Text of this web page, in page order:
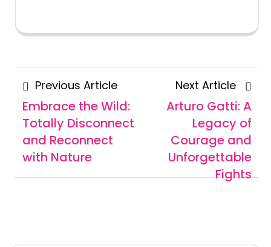
Posts
navigation
Previous ArticlePrevious
Article
Embrace the Wild:
Totally Disconnect
and Reconnect
with Nature
Next Article
Next
Arturo Gatti: A
Legacy of
Courage and
Unforgettable
Fights